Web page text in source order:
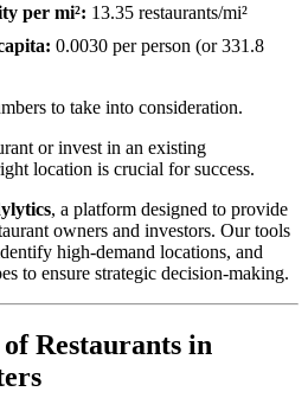
per mi²: 13.35 restaurants/mi²
0.0030 per person (or 331.8
to take into consideration.
or invest in an existing
location is crucial for success.
, a platform designed to provide
owners and investors. Our tools
high-demand locations, and
to ensure strategic decision-making.
Restaurants in